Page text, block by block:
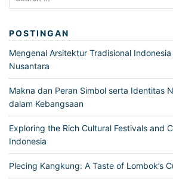
for:
POSTINGAN
Mengenal Arsitektur Tradisional
Nusantara
Makna dan Peran Simbol serta Identitas
dalam Kebangsaan
Exploring the Rich Cultural Festivals and
Indonesia
Plecing Kangkung: A Taste of Lombok’s